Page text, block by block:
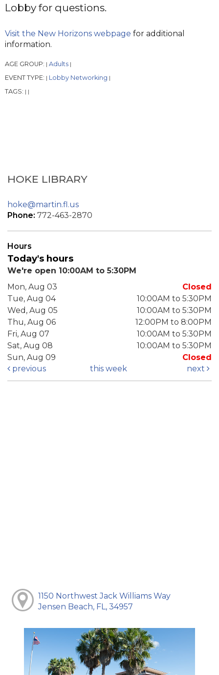
Lobby for questions.
Visit the New Horizons webpage for additional
information.
AGE GROUP: | Adults |
EVENT TYPE: | Lobby Networking |
TAGS: | |
HOKE LIBRARY
hoke@martin.fl.us
Phone: 772-463-2870
Hours
Today's hours
We're open 10:00AM to 5:30PM
Mon, Aug 03
Closed
Tue, Aug 04
10:00AM to 5:30PM
Wed, Aug 05
10:00AM to 5:30PM
Thu, Aug 06
12:00PM to 8:00PM
Fri, Aug 07
10:00AM to 5:30PM
Sat, Aug 08
10:00AM to 5:30PM
Sun, Aug 09
Closed
previous
this week next
1150 Northwest Jack Williams Way
Jensen Beach, FL, 34957